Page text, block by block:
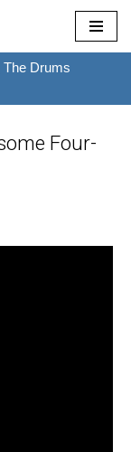
The Drums
Four-